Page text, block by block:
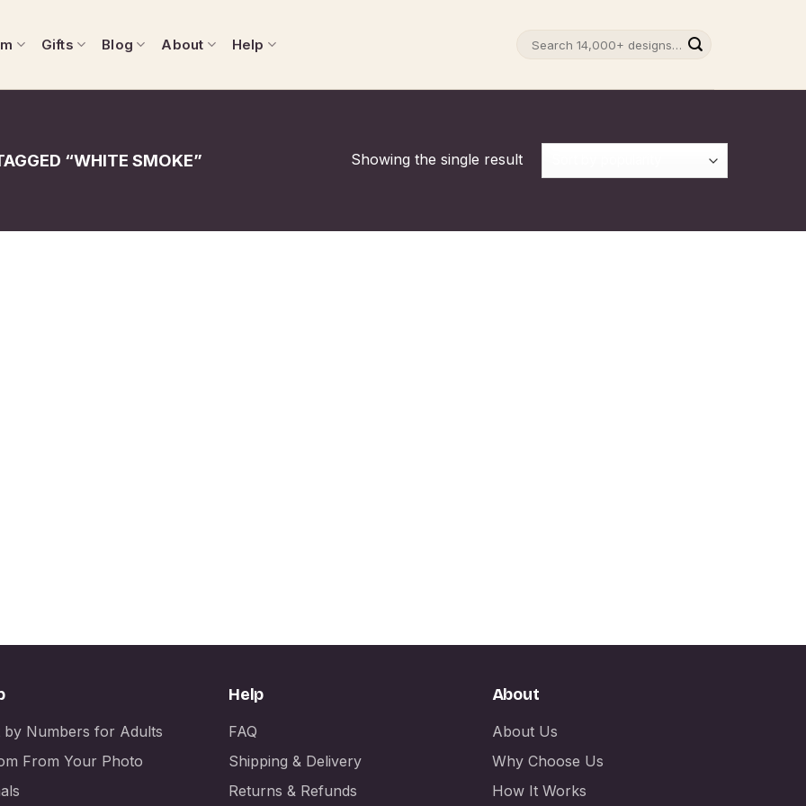
Gifts Blog About Help
“WHITE SMOKE” Showing the single result
by Numbers for Adults
From Your Photo
Help
FAQ
Shipping & Delivery
Returns & Refunds
About
About Us
Why Choose Us
How It Works